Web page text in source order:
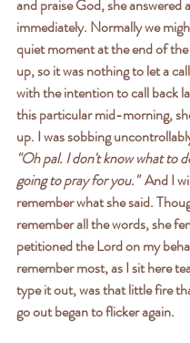
and praise God, she answered
immediately. Normally we
quiet moment at the end of
up, so it was nothing to let a
with the intention to call back
this particular mid-morning,
up. I was sobbing
"Oh pal. I don't know what to
going to pray for you." And I
remember what she said.
remember all the words, she
petitioned the Lord on my
remember most, as I sit here
type it out, was that little fire
go out began to flicker again.